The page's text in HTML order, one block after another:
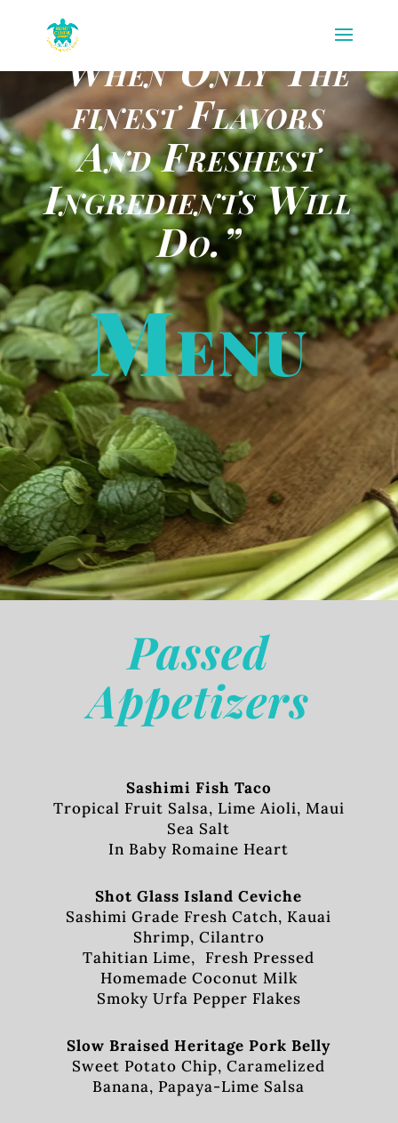
“When Only The
finest Flavors
And Freshest
Ingredients Will
Do.”
Menu
Passed
Appetizers
Sashimi Fish Taco
Tropical Fruit Salsa, Lime Aioli, Maui
Sea Salt
In Baby Romaine Heart
Shot Glass Island Ceviche
Sashimi Grade Fresh Catch, Kauai
Shrimp, Cilantro
Tahitian Lime, Fresh Pressed
Homemade Coconut Milk
Smoky Urfa Pepper Flakes
Slow Braised Heritage Pork Belly
Sweet Potato Chip, Caramelized
Banana, Papaya-Lime Salsa